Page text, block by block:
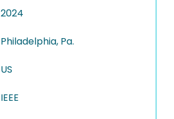
2024
Philadelphia, Pa.
US
IEEE